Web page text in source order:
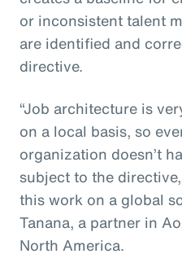
or inconsistent talent
are identified and
directive.
“Job architecture is
on a local basis, so
organization doesn’t
subject to the
this work on a global
Tanana, a partner in
North America.